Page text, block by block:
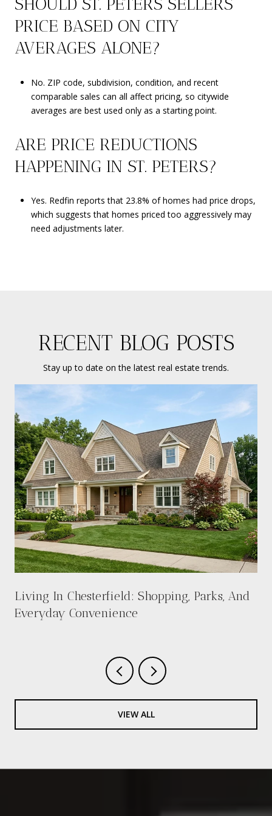
SHOULD ST. PETERS SELLERS
PRICE BASED ON CITY
AVERAGES ALONE?
No. ZIP code, subdivision, condition, and recent
comparable sales can all affect pricing, so citywide
averages are best used only as a starting point.
ARE PRICE REDUCTIONS
HAPPENING IN ST. PETERS?
Yes. Redfin reports that 23.8% of homes had price drops,
which suggests that homes priced too aggressively may
need adjustments later.
RECENT BLOG POSTS
Stay up to date on the latest real estate trends.
Living In Chesterfield: Shopping, Parks, And
Everyday Convenience
VIEW ALL